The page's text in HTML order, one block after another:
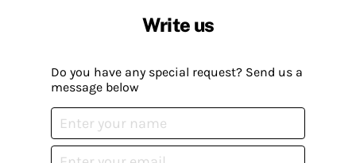
Write us
Do you have any special request? Send us a
message below